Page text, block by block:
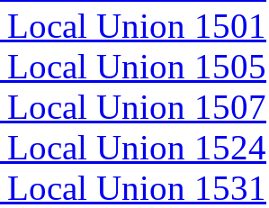
Union 1501
Union 1505
Union 1507
Union 1524
Union 1531